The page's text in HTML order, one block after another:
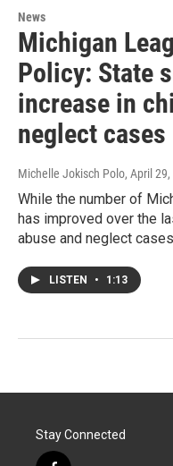
News
Michigan
Policy: State
increase in
neglect cases
Michelle Jokisch Polo, April
While the number of
has improved over the
abuse and neglect
LISTEN • 1:13
Stay Connected